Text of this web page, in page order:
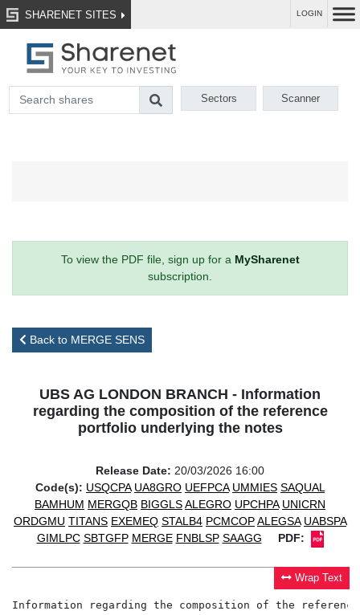
SHARENET SITES LOGIN
Sectors Scanner
To view the PDF file, sign up for a MySharenet
subscription.
Back to MERGE SENS
UBS AG LONDON BRANCH - Information
regarding the composition of the reference
portfolio underlying the notes
Release Date: 20/03/2026 16:00
Code(s): USQCPA UA8GRO UEFPCA UMMIES SAQUAL
BAMHUM MERGQB BIGGLSALEGRO UPCHPA UNICRN
ORDGMU TITANS EXEMEQ STALB4 PCMCOPALEGSA UABSPA
GIMLPC SBTGFP MERGE FNBLSP SAAGG PDF:
Wrap Text
Information regarding the composition of the